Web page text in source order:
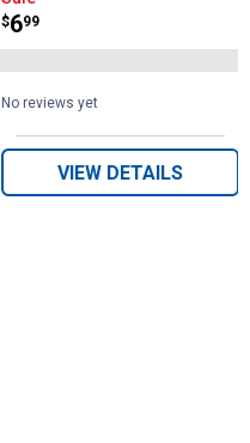
Price:
$6
. 99
No reviews yet
VIEW DETAILS